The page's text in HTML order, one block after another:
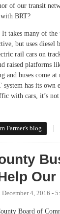
of our transit
BRT?
takes many of
but uses diesel
rail cars on
raised platforms
and buses come
system has its own
with cars, it’s
Role of BRT in the
Farmer's blog
December 4, 2016 -
Board of